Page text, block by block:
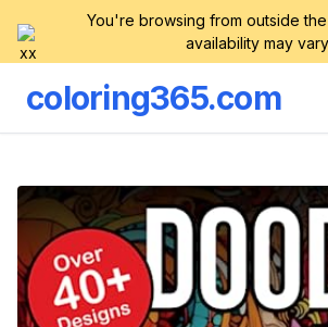
You're browsing from outside
availability may
coloring365.com